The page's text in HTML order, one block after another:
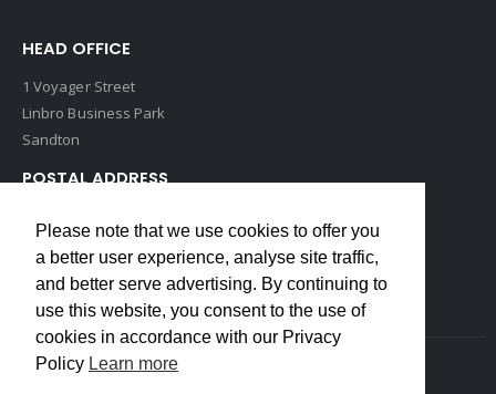
HEAD OFFICE
1 Voyager Street
Linbro Business Park
Sandton
POSTAL ADDRESS
Edenvale, 1609
South Africa
Please note that we use cookies to offer you
a better user experience, analyse site traffic,
and better serve advertising. By continuing to
use this website, you consent to the use of
cookies in accordance with our Privacy
Policy Learn more